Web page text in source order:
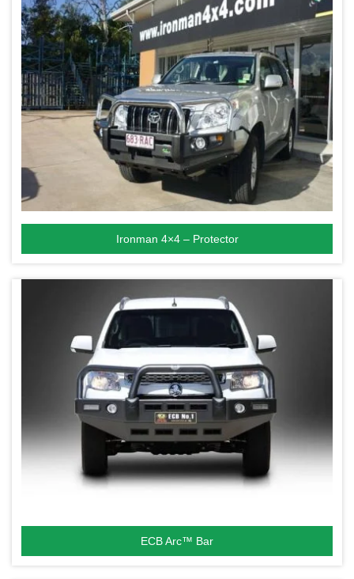
Ironman 4×4 – Protector
ECB Arc™ Bar